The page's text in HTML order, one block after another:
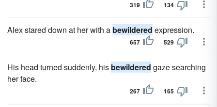
319 134
Alex stared down at her with a bewildered expression.
657 529
His head turned suddenly, his bewildered gaze searching
her face.
267 165